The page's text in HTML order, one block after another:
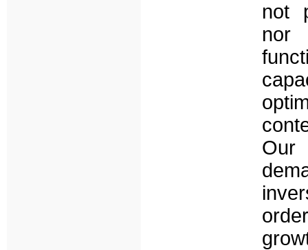
not
nor
Our